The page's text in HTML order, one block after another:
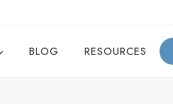
BLOG RESOURCES